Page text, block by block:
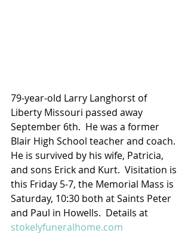
79-year-old Larry Langhorst of
Liberty Missouri passed away
September 6th.  He was a former
Blair High School teacher and coach.
He is survived by his wife, Patricia,
and sons Erick and Kurt.  Visitation is
this Friday 5-7, the Memorial Mass is
Saturday, 10:30 both at Saints Peter
and Paul in Howells.  Details at
stokelyfuneralhome.com